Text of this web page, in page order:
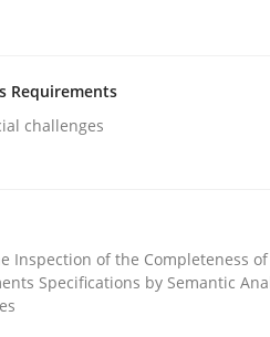
minutes read
with an Artificial
Requirements
challenges
Inspection of the Completeness
Specifications by Semantic